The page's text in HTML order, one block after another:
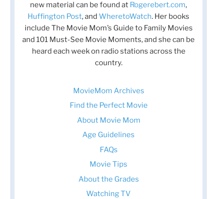
new material can be found at Rogerebert.com,
Huffington Post, and WheretoWatch. Her books
include The Movie Mom’s Guide to Family Movies
and 101 Must-See Movie Moments, and she can be
heard each week on radio stations across the
country.
MovieMom Archives
Find the Perfect Movie
About Movie Mom
Age Guidelines
FAQs
Movie Tips
About the Grades
Watching TV